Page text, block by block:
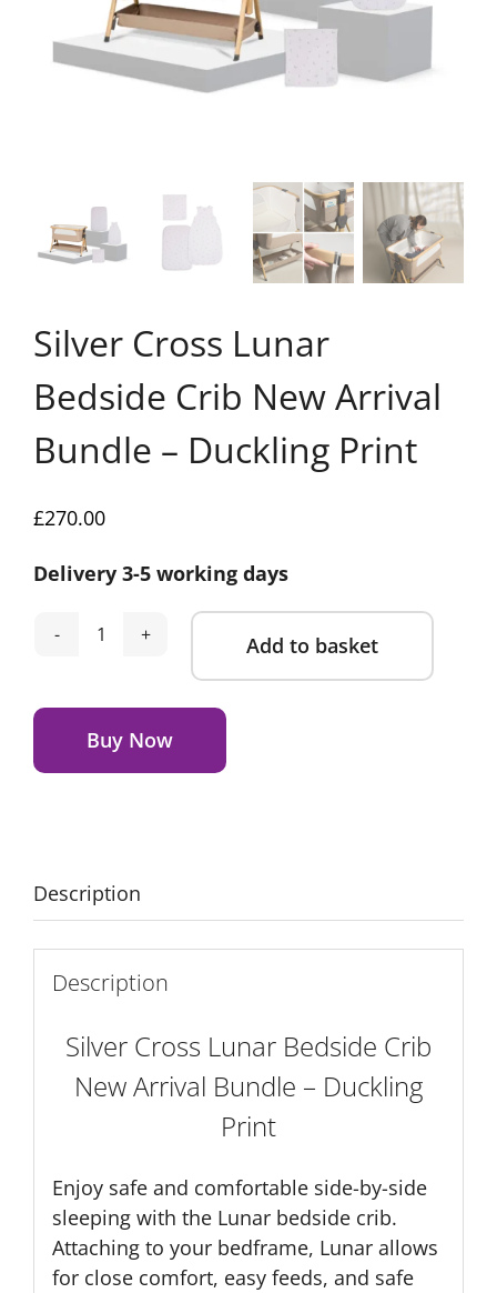
Silver Cross Lunar
Bedside Crib New Arrival
Bundle – Duckling Print
£270.00
Delivery 3-5 working days
Silver
Lunar
Bedside
Crib
-
Duckling
Print
quantity
Add to basket
Buy Now
Alternative:
Description
Description
Silver Cross Lunar Bedside Crib
New Arrival Bundle – Duckling
Print
Enjoy safe and comfortable side-by-side
sleeping with the Lunar bedside crib.
Attaching to your bedframe, Lunar allows
for close comfort, easy feeds, and safe